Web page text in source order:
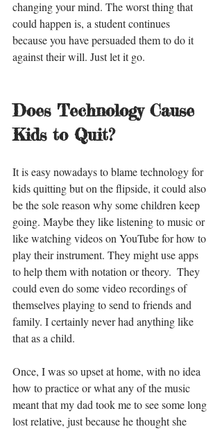
changing your mind. The worst thing that
could happen is, a student continues
because you have persuaded them to do it
against their will. Just let it go.
Does Technology Cause
Kids to Quit?
It is easy nowadays to blame technology for
kids quitting but on the flipside, it could also
be the sole reason why some children keep
going. Maybe they like listening to music or
like watching videos on YouTube for how to
play their instrument. They might use apps
to help them with notation or theory.  They
could even do some video recordings of
themselves playing to send to friends and
family. I certainly never had anything like
that as a child.
Once, I was so upset at home, with no idea
how to practice or what any of the music
meant that my dad took me to see some long
lost relative, just because he thought she